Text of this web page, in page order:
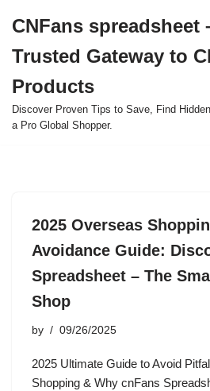
to
content
CNFans spreadsheet
Trusted Gateway to
Products
Discover Proven Tips to Save, Find
a Pro Global Shopper.
2025 Overseas
Avoidance Guide:
Spreadsheet – The
Shop
by 09/26/2025
2025 Ultimate Guide to Avoid
Shopping & Why cnFans